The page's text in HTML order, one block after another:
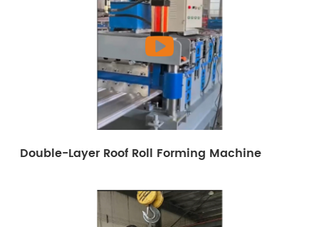
Double-Layer Roof Roll Forming Machine